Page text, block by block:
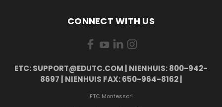
CONNECT WITH US
ETC: SUPPORT@EDUTC.COM | NIENHUIS: 800-942-
8697 | NIENHUIS FAX: 650-964-8162 |
ETC Montessori